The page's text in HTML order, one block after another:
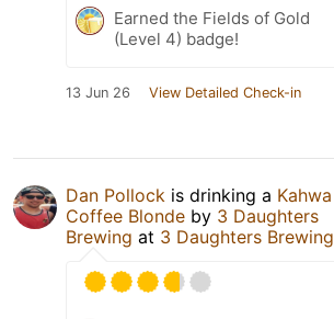
Earned the Fields of Gold
(Level 4) badge!
13 Jun 26 View Detailed Check-in
Dan Pollock is drinking a Kahwa
Coffee Blonde by 3 Daughters
Brewing at 3 Daughters Brewing